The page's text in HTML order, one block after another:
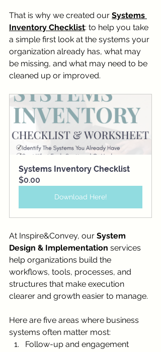
That is why we created our Systems
Inventory Checklist: to help you take
a simple first look at the systems your
organization already has, what may
be missing, and what may need to be
cleaned up or improved.
Systems Inventory Checklist
$0.00
Download Here!
At Inspire&Convey, our System
Design & Implementation services
help organizations build the
workflows, tools, processes, and
structures that make execution
clearer and growth easier to manage.
Here are five areas where business
systems often matter most:
Follow-up and engagement